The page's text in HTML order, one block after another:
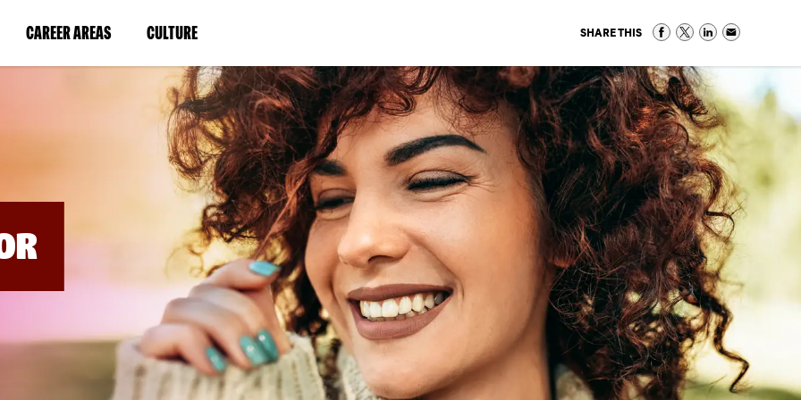
CAREER AREAS(LINK
IN
WINDOW)
CULTURE(LINK
IN
A
NEW
WINDOW)
SHARE THIS